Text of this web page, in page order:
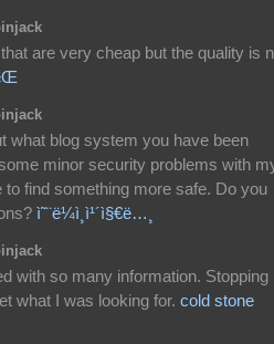
are very cheap but the quality is
what blog system you have been
minor security problems with
find something more safe. Do you
ì˜¨ë¼ì¸ì¹´ì§€ë…¸
with so many information. Stopping
what I was looking for. cold stone